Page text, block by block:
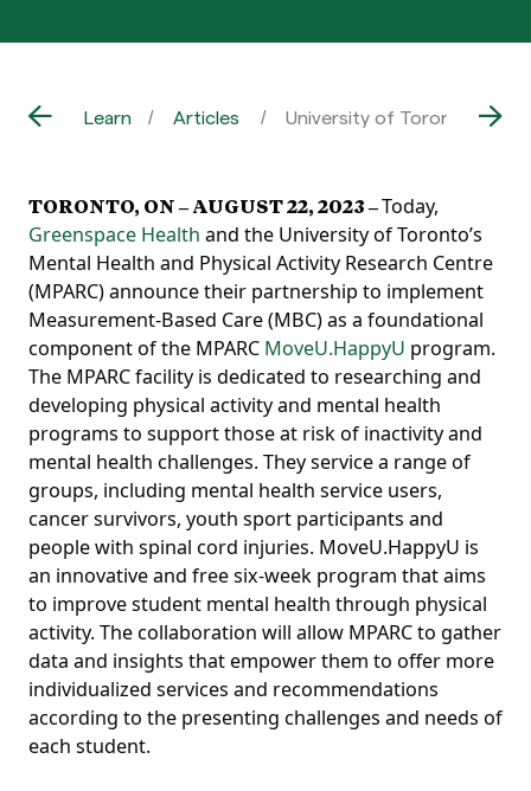
Learn Articles University of Toronto’s
TORONTO, ON –AUGUST 22, 2023–Today,
Greenspace Health and the University of Toronto’s
Mental Health and Physical Activity Research Centre
(MPARC) announce their partnership to implement
Measurement-Based Care (MBC) as a foundational
component of the MPARC MoveU.HappyU program.
The MPARC facility is dedicated to researching and
developing physical activity and mental health
programs to support those at risk of inactivity and
mental health challenges. They service a range of
groups, including mental health service users,
cancer survivors, youth sport participants and
people with spinal cord injuries. MoveU.HappyU is
an innovative and free six-week program that aims
to improve student mental health through physical
activity. The collaboration will allow MPARCto gather
data and insights that empower them to offer more
individualized services and recommendations
according to the presenting challenges and needs of
each student.